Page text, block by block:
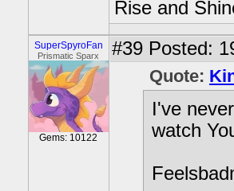
Rise and
SuperSpyroFan
Prismatic Sparx
Gems: 10122
#39 Posted:
Quote:
I've
watch